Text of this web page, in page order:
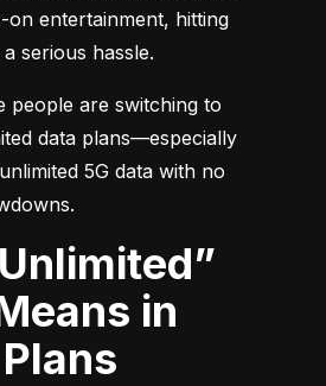
on entertainment, hitting
serious hassle.
people are switching to
data plans—especially
5G data with no
in